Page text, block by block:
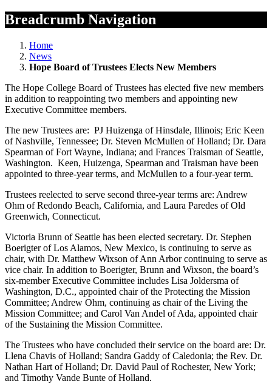
Breadcrumb Navigation
Home
News
Hope Board of Trustees Elects New Members
The Hope College Board of Trustees has elected five new members
in addition to reappointing two members and appointing new
Executive Committee members.
The new Trustees are: PJ Huizenga of Hinsdale, Illinois; Eric Keen
of Nashville, Tennessee; Dr. Steven McMullen of Holland; Dr. Dara
Spearman of Fort Wayne, Indiana; and Frances Traisman of Seattle,
Washington. Keen, Huizenga, Spearman and Traisman have been
appointed to three-year terms, and McMullen to a four-year term.
Trustees reelected to serve second three-year terms are: Andrew
Ohm of Redondo Beach, California, and Laura Paredes of Old
Greenwich, Connecticut.
Victoria Brunn of Seattle has been elected secretary. Dr. Stephen
Boerigter of Los Alamos, New Mexico, is continuing to serve as
chair, with Dr. Matthew Wixson of Ann Arbor continuing to serve as
vice chair. In addition to Boerigter, Brunn and Wixson, the board’s
six-member Executive Committee includes Lisa Joldersma of
Washington, D.C., appointed chair of the Protecting the Mission
Committee; Andrew Ohm, continuing as chair of the Living the
Mission Committee; and Carol Van Andel of Ada, appointed chair
of the Sustaining the Mission Committee.
The Trustees who have concluded their service on the board are: Dr.
Llena Chavis of Holland; Sandra Gaddy of Caledonia; the Rev. Dr.
Nathan Hart of Holland; Dr. David Paul of Rochester, New York;
and Timothy Vande Bunte of Holland.